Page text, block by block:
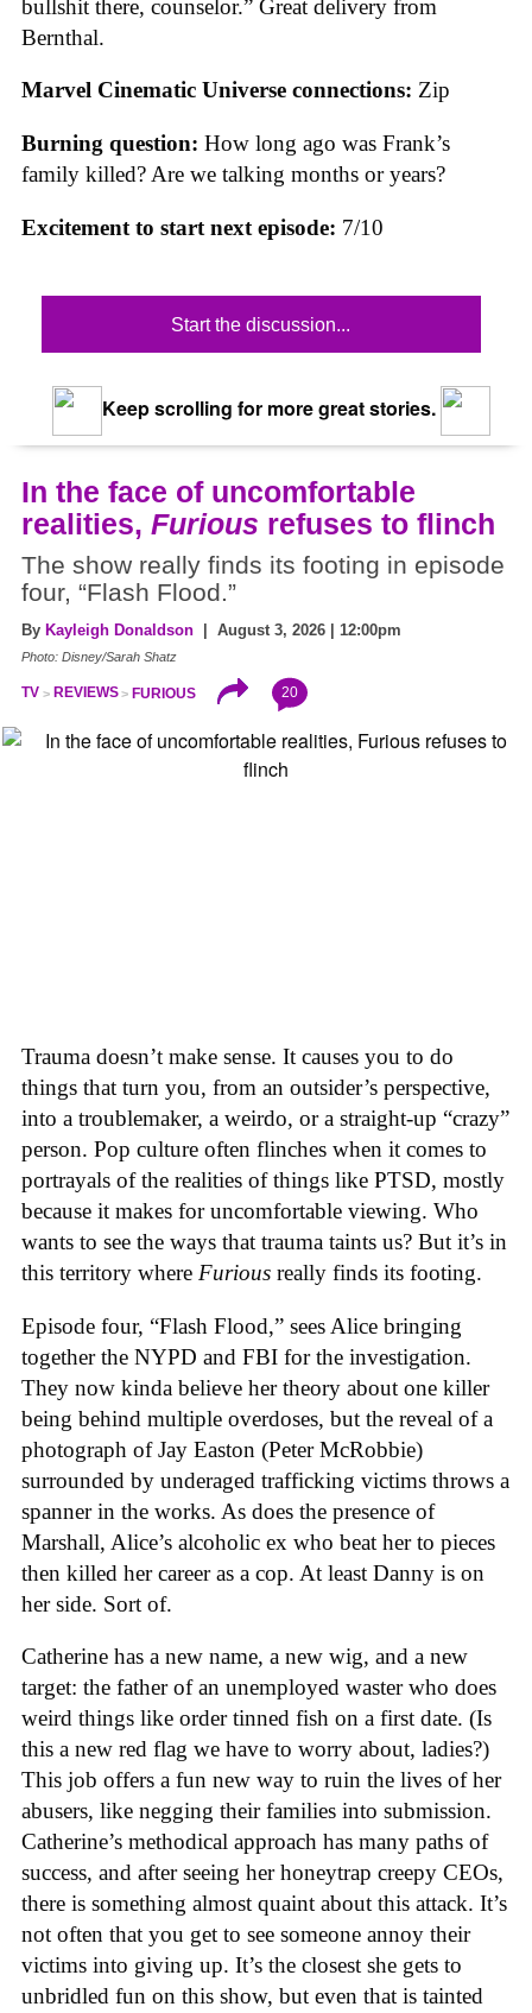
bullshit there, counselor.” Great delivery from
Bernthal.
Marvel Cinematic Universe connections: Zip
Burning question: How long ago was Frank’s
family killed? Are we talking months or years?
Excitement to start next episode: 7/10
Start the discussion...
Keep scrolling for more great stories.
In the face of uncomfortable
realities, Furious refuses to flinch
The show really finds its footing in episode
four, “Flash Flood.”
By Kayleigh Donaldson | August 3, 2026 | 12:00pm
Photo: Disney/Sarah Shatz
TV REVIEWS FURIOUS 20
Trauma doesn’t make sense. It causes you to do
things that turn you, from an outsider’s perspective,
into a troublemaker, a weirdo, or a straight-up “crazy”
person. Pop culture often flinches when it comes to
portrayals of the realities of things like PTSD, mostly
because it makes for uncomfortable viewing. Who
wants to see the ways that trauma taints us? But it’s in
this territory where Furious really finds its footing.
Episode four, “Flash Flood,” sees Alice bringing
together the NYPD and FBI for the investigation.
They now kinda believe her theory about one killer
being behind multiple overdoses, but the reveal of a
photograph of Jay Easton (Peter McRobbie)
surrounded by underaged trafficking victims throws a
spanner in the works. As does the presence of
Marshall, Alice’s alcoholic ex who beat her to pieces
then killed her career as a cop. At least Danny is on
her side. Sort of.
Catherine has a new name, a new wig, and a new
target: the father of an unemployed waster who does
weird things like order tinned fish on a first date. (Is
this a new red flag we have to worry about, ladies?)
This job offers a fun new way to ruin the lives of her
abusers, like negging their families into submission.
Catherine’s methodical approach has many paths of
success, and after seeing her honeytrap creepy CEOs,
there is something almost quaint about this attack. It’s
not often that you get to see someone annoy their
victims into giving up. It’s the closest she gets to
unbridled fun on this show, but even that is tainted